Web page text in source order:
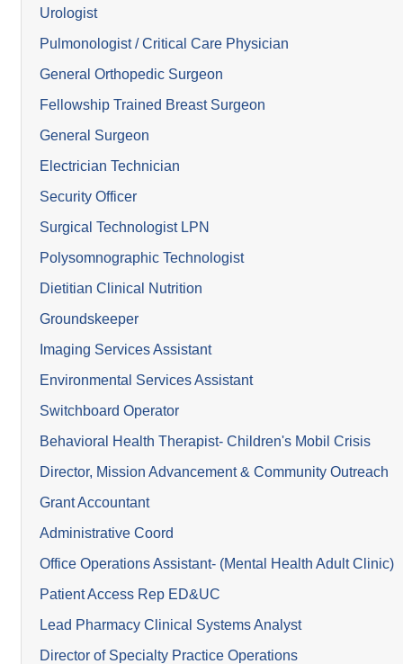
Urologist
Pulmonologist / Critical Care Physician
General Orthopedic Surgeon
Fellowship Trained Breast Surgeon
General Surgeon
Electrician Technician
Security Officer
Surgical Technologist LPN
Polysomnographic Technologist
Dietitian Clinical Nutrition
Groundskeeper
Imaging Services Assistant
Environmental Services Assistant
Switchboard Operator
Behavioral Health Therapist- Children's Mobil Crisis
Director, Mission Advancement & Community Outreach
Grant Accountant
Administrative Coord
Office Operations Assistant- (Mental Health Adult Clinic)
Patient Access Rep ED&UC
Lead Pharmacy Clinical Systems Analyst
Director of Specialty Practice Operations